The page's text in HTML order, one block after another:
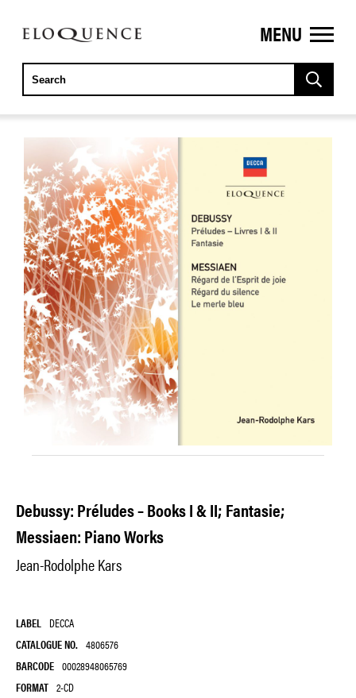
ELOQUENCE
CLASSICS
MENU
Debussy: Préludes – Books I & II; Fantasie;
Messiaen: Piano Works
Jean-Rodolphe Kars
LABEL DECCA
CATALOGUE NO. 4806576
BARCODE 00028948065769
FORMAT 2-CD